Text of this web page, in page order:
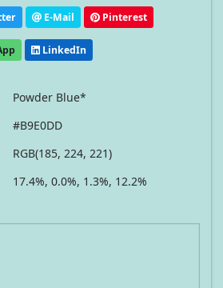
E-Mail Pinterest
LinkedIn
Powder Blue*
#B9E0DD
RGB(185, 224, 221)
17.4%, 0.0%, 1.3%, 12.2%